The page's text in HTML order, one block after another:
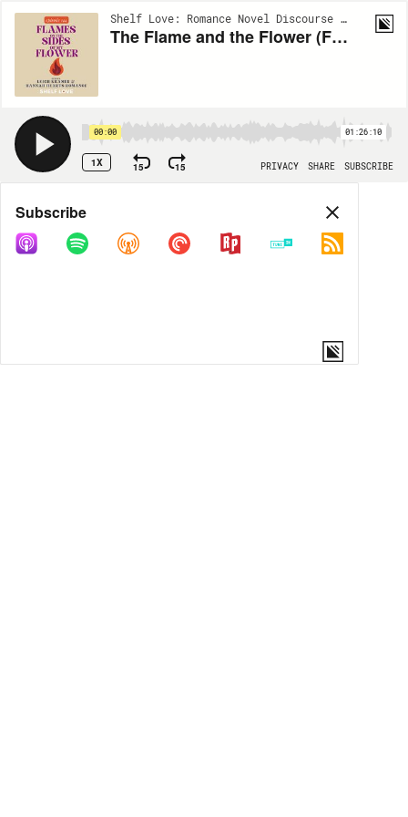
Shelf Love: Romance Novel Discourse | EP144
The Flame and the Flower (Flames on the Sides of my Flower)
00:00 01:26:10
1X 15 15 PRIVACY SHARE SUBSCRIBE
Share
COPY LINK
Subscribe